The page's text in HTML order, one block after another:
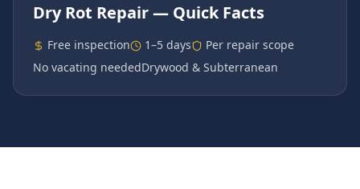
Dry Rot Repair— Quick Facts
Free inspection 1–5 days
Per repair scope
No vacating neededDrywood & Subterranean